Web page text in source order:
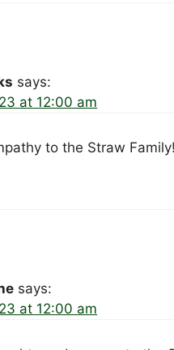
says:
at 12:00 am
to the Straw
says:
at 12:00 am